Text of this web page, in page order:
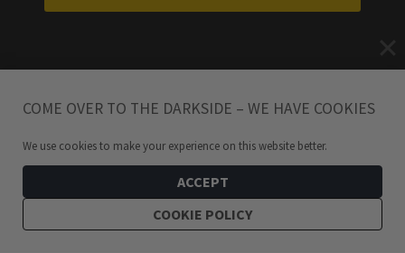
COME OVER TO THE DARKSIDE – WE HAVE COOKIES
We use cookies to make your experience on this website better.
ACCEPT
COOKIE POLICY